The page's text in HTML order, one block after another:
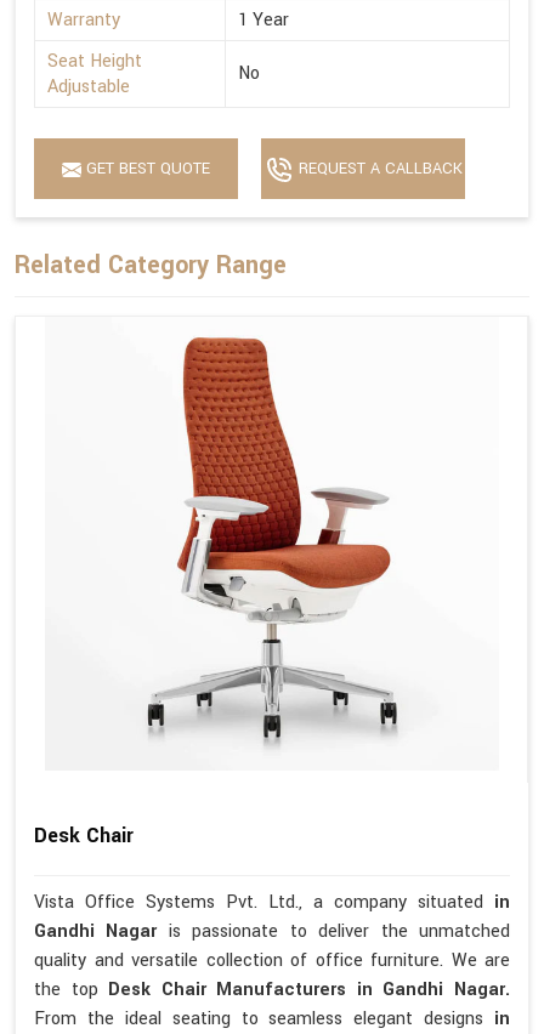
Warranty
1 Year
Seat Height
Adjustable
No
GET BEST QUOTE REQUEST A CALLBACK
Related Category Range
Desk Chair
Vista Office Systems Pvt. Ltd., a company situated in
Gandhi Nagar is passionate to deliver the unmatched
quality and versatile collection of office furniture. We are
the top Desk Chair Manufacturers in Gandhi Nagar.
From the ideal seating to seamless elegant designs in